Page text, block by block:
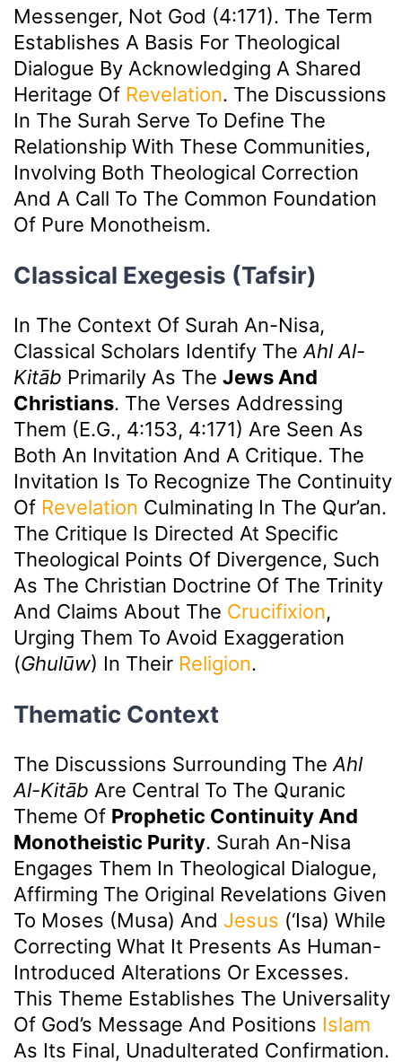
Messenger, Not God (4:171). The Term
Establishes A Basis For Theological
Dialogue By Acknowledging A Shared
Heritage Of Revelation. The Discussions
In The Surah Serve To Define The
Relationship With These Communities,
Involving Both Theological Correction
And A Call To The Common Foundation
Of Pure Monotheism.
Classical Exegesis (Tafsir)
In The Context Of Surah An-Nisa,
Classical Scholars Identify The Ahl Al-
Kitāb Primarily As The Jews And
Christians. The Verses Addressing
Them (e.g., 4:153, 4:171) Are Seen As
Both An Invitation And A Critique. The
Invitation Is To Recognize The Continuity
Of Revelation Culminating In The Qur’an.
The Critique Is Directed At Specific
Theological Points Of Divergence, Such
As The Christian Doctrine Of The Trinity
And Claims About The Crucifixion,
Urging Them To Avoid Exaggeration
(Ghulūw) In Their Religion.
Thematic Context
The Discussions Surrounding The Ahl
Al-Kitāb Are Central To The Quranic
Theme Of Prophetic Continuity And
Monotheistic Purity. Surah An-Nisa
Engages Them In Theological Dialogue,
Affirming The Original Revelations Given
To Moses (Musa) And Jesus (‘Isa) While
Correcting What It Presents As Human-
Introduced Alterations Or Excesses.
This Theme Establishes The Universality
Of God’s Message And Positions Islam
As Its Final, Unadulterated Confirmation.